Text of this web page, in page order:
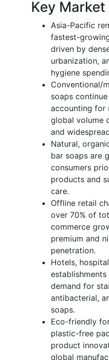
Key
Asia-Pacific
fastest-
driven by
urbanization,
hygiene
Conventional/
soaps
accounting for
global volume
and
Natural,
bar soaps are
consumers
products and
care.
Offline retail
over 70% of
commerce
premium and
penetration.
Hotels,
demand for
antibacterial,
soaps.
Eco-friendly
plastic-free
product
global